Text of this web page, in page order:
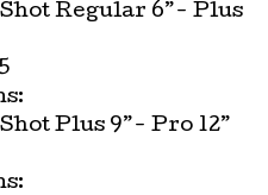
Regular 6”- Plus
Plus 9”- Pro 12”